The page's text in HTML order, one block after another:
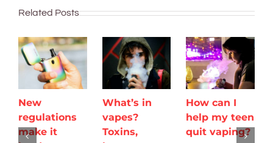
Related Posts
New
regulations
make it
What’s in
vapes?
Toxins,
How can I
help my teen
quit vaping?